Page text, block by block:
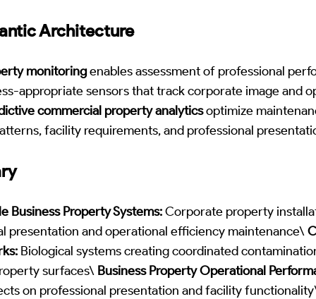
Architecture
monitoringenables assessment of professional
appropriate sensors that track corporate image and
commercial property analyticsoptimize
facility requirements, and professional
Business Property Systems:Corporate property
presentation and operational efficiency maintenance\
Biological systems creating coordinated
surfaces\ Business Property Operational
on professional presentation and facility